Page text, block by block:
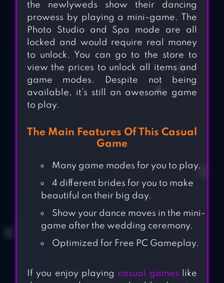
the newlyweds show their dancing
prowess by playing a mini-game. The
Photo Studio and Spa mode are all
locked and would require real money
to unlock. You can go to the store to
view the prices to unlock all items and
game modes. Despite not being
available, it’s still an awesome game
to play.
The Main Features Of This Casual
Game
Many game modes for you to play.
4 different brides for you to make
beautiful on their big day.
Show your dance moves in the mini-
game after the wedding ceremony.
Optimized for Free PC Gameplay.
If you enjoy playing casual games like